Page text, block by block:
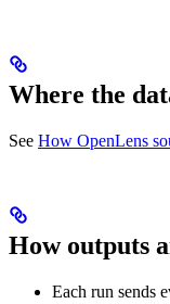
Where the
See How OpenLens
How outputs
Each run sends